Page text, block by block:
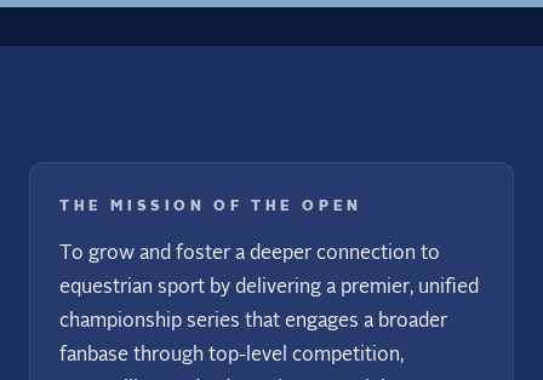
THE MISSION OF THE OPEN
To grow and foster a deeper connection to
equestrian sport by delivering a premier, unified
championship series that engages a broader
fanbase through top-level competition,